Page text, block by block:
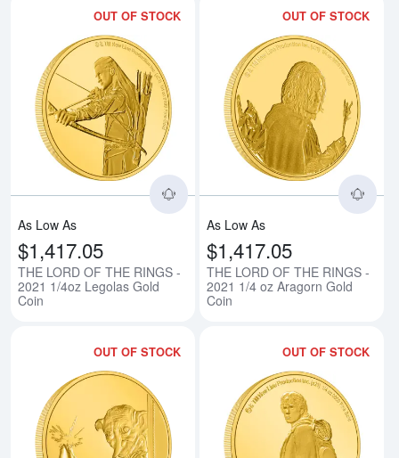
OUT OF STOCK
Read more aboutTHE LORD
As Low As
$1,417.05
THE LORD OF THE RINGS -
2021 1/4oz Legolas Gold
Coin
OUT OF STOCK
As Low As
$1,417.05
THE LORD OF THE RINGS -
2021 1/4 oz Aragorn Gold
Coin
OUT OF STOCK
Read more aboutHAPPRY
OUT OF STOCK